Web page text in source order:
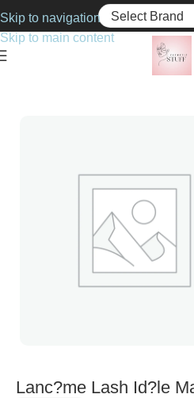
Skip to navigation
Skip to main content
Lanc?me Lash Id?le